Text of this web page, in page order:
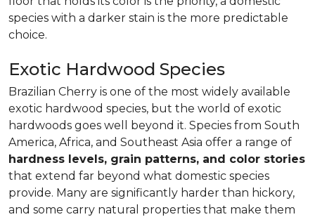
species with a darker stain is the more predictable
choice.
Exotic Hardwood Species
Brazilian Cherry is one of the most widely available
exotic hardwood species, but the world of exotic
hardwoods goes well beyond it. Species from South
America, Africa, and Southeast Asia offer a range of
hardness levels, grain patterns, and color stories
that extend far beyond what domestic species
provide. Many are significantly harder than hickory,
and some carry natural properties that make them